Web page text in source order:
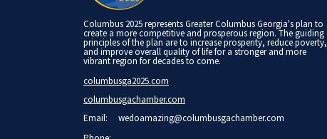
Columbus 2025 represents Greater Columbus Georgia's plan to
create a more competitive and prosperous region. The guiding
principles of the plan are to increase prosperity, reduce poverty,
and improve overall quality of life for a stronger and more
vibrant region for decades to come.
columbusga2025.com
columbusgachamber.com
Email: wedoamazing@columbusgachamber.com